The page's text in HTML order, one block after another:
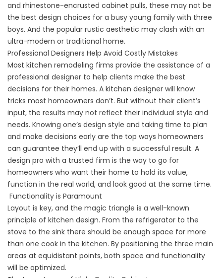
and rhinestone-encrusted cabinet pulls, these may not be
the best design choices for a busy young family with three
boys. And the popular rustic aesthetic may clash with an
ultra-modern or traditional home.
Professional Designers Help Avoid Costly Mistakes
Most kitchen remodeling firms provide the assistance of a
professional designer to help clients make the best
decisions for their homes. A kitchen designer will know
tricks most homeowners don’t. But without their client’s
input, the results may not reflect their individual style and
needs. Knowing one’s design style and taking time to plan
and make decisions early are the top ways homeowners
can guarantee they’ll end up with a successful result. A
design pro with a trusted firm is the way to go for
homeowners who want their home to hold its value,
function in the real world, and look good at the same time.
Functionality is Paramount
Layout is key, and the magic triangle is a well-known
principle of kitchen design. From the refrigerator to the
stove to the sink there should be enough space for more
than one cook in the kitchen. By positioning the three main
areas at equidistant points, both space and functionality
will be optimized.